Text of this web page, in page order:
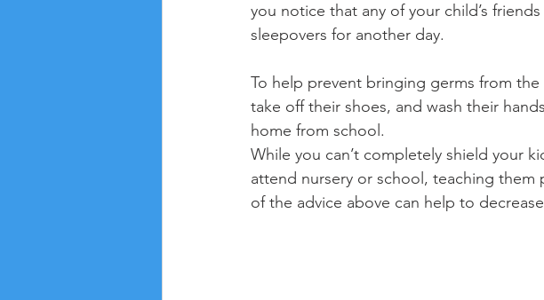
you notice that any of your child’s
sleepovers for another day.
To help prevent bringing germs from
take off their shoes, and wash their
home from school.
While you can’t completely shield your
attend nursery or school, teaching
of the advice above can help to